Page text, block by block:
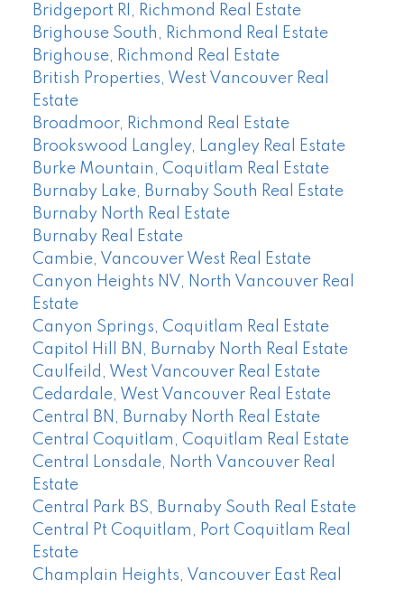
Bridgeport RI, Richmond Real Estate
Brighouse South, Richmond Real Estate
Brighouse, Richmond Real Estate
British Properties, West Vancouver Real
Estate
Broadmoor, Richmond Real Estate
Brookswood Langley, Langley Real Estate
Burke Mountain, Coquitlam Real Estate
Burnaby Lake, Burnaby South Real Estate
Burnaby North Real Estate
Burnaby Real Estate
Cambie, Vancouver West Real Estate
Canyon Heights NV, North Vancouver Real
Estate
Canyon Springs, Coquitlam Real Estate
Capitol Hill BN, Burnaby North Real Estate
Caulfeild, West Vancouver Real Estate
Cedardale, West Vancouver Real Estate
Central BN, Burnaby North Real Estate
Central Coquitlam, Coquitlam Real Estate
Central Lonsdale, North Vancouver Real
Estate
Central Park BS, Burnaby South Real Estate
Central Pt Coquitlam, Port Coquitlam Real
Estate
Champlain Heights, Vancouver East Real